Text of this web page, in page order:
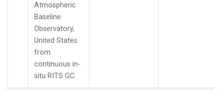
Atmospheric
Baseline
Observatory,
United States
from
continuous in-
situ RITS GC.